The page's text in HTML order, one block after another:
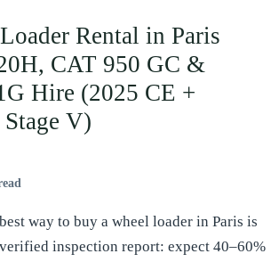
Rental in Paris
CAT 950 GC &
Hire (2025 CE +
Stage V)
way to buy a wheel loader in Paris is
inspection report: expect 40–60%